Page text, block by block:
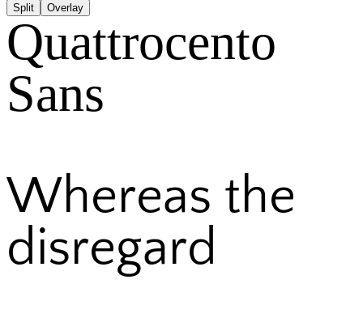
Split Overlay
Quattrocento
Sans
Whereas the
disregard